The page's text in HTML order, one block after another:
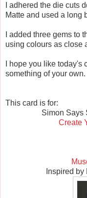
I adhered the die cuts
Matte and used a long
I added three gems to
using colours as close
I hope you like
something of your own.
This card is for:
Simon Says
Create
Inspired